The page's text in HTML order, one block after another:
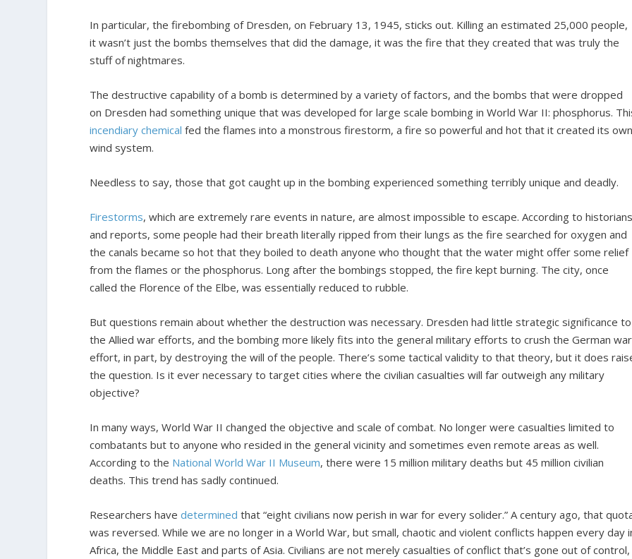
In particular, the firebombing of Dresden, on February 13, 1945, sticks out. Killing an estimated 25,000 people,
it wasn’t just the bombs themselves that did the damage, it was the fire that they created that was truly the
stuff of nightmares.
The destructive capability of a bomb is determined by a variety of factors, and the bombs that were dropped
on Dresden had something unique that was developed for large scale bombing in World War II: phosphorus.
incendiary chemical fed the flames into a monstrous firestorm, a fire so powerful and hot that it created its
wind system.
Needless to say, those that got caught up in the bombing experienced something terribly unique and deadly.
Firestorms, which are extremely rare events in nature, are almost impossible to escape. According to
and reports, some people had their breath literally ripped from their lungs as the fire searched for oxygen and
the canals became so hot that they boiled to death anyone who thought that the water might offer some relief
from the flames or the phosphorus. Long after the bombings stopped, the fire kept burning. The city, once
called the Florence of the Elbe, was essentially reduced to rubble.
But questions remain about whether the destruction was necessary. Dresden had little strategic significance to
the Allied war efforts, and the bombing more likely fits into the general military efforts to crush the German war
effort, in part, by destroying the will of the people. There’s some tactical validity to that theory, but it does
the question. Is it ever necessary to target cities where the civilian casualties will far outweigh any military
objective?
In many ways, World War II changed the objective and scale of combat. No longer were casualties limited to
combatants but to anyone who resided in the general vicinity and sometimes even remote areas as well.
According to the National World War II Museum, there were 15 million military deaths but 45 million civilian
deaths. This trend has sadly continued.
Researchers havedetermined that “eight civilians now perish in war for every solider.” A century ago, that
was reversed. While we are no longer in a World War, but small, chaotic and violent conflicts happen every day
Africa, the Middle East and parts of Asia. Civilians are not merely casualties of conflict that’s gone out of control,